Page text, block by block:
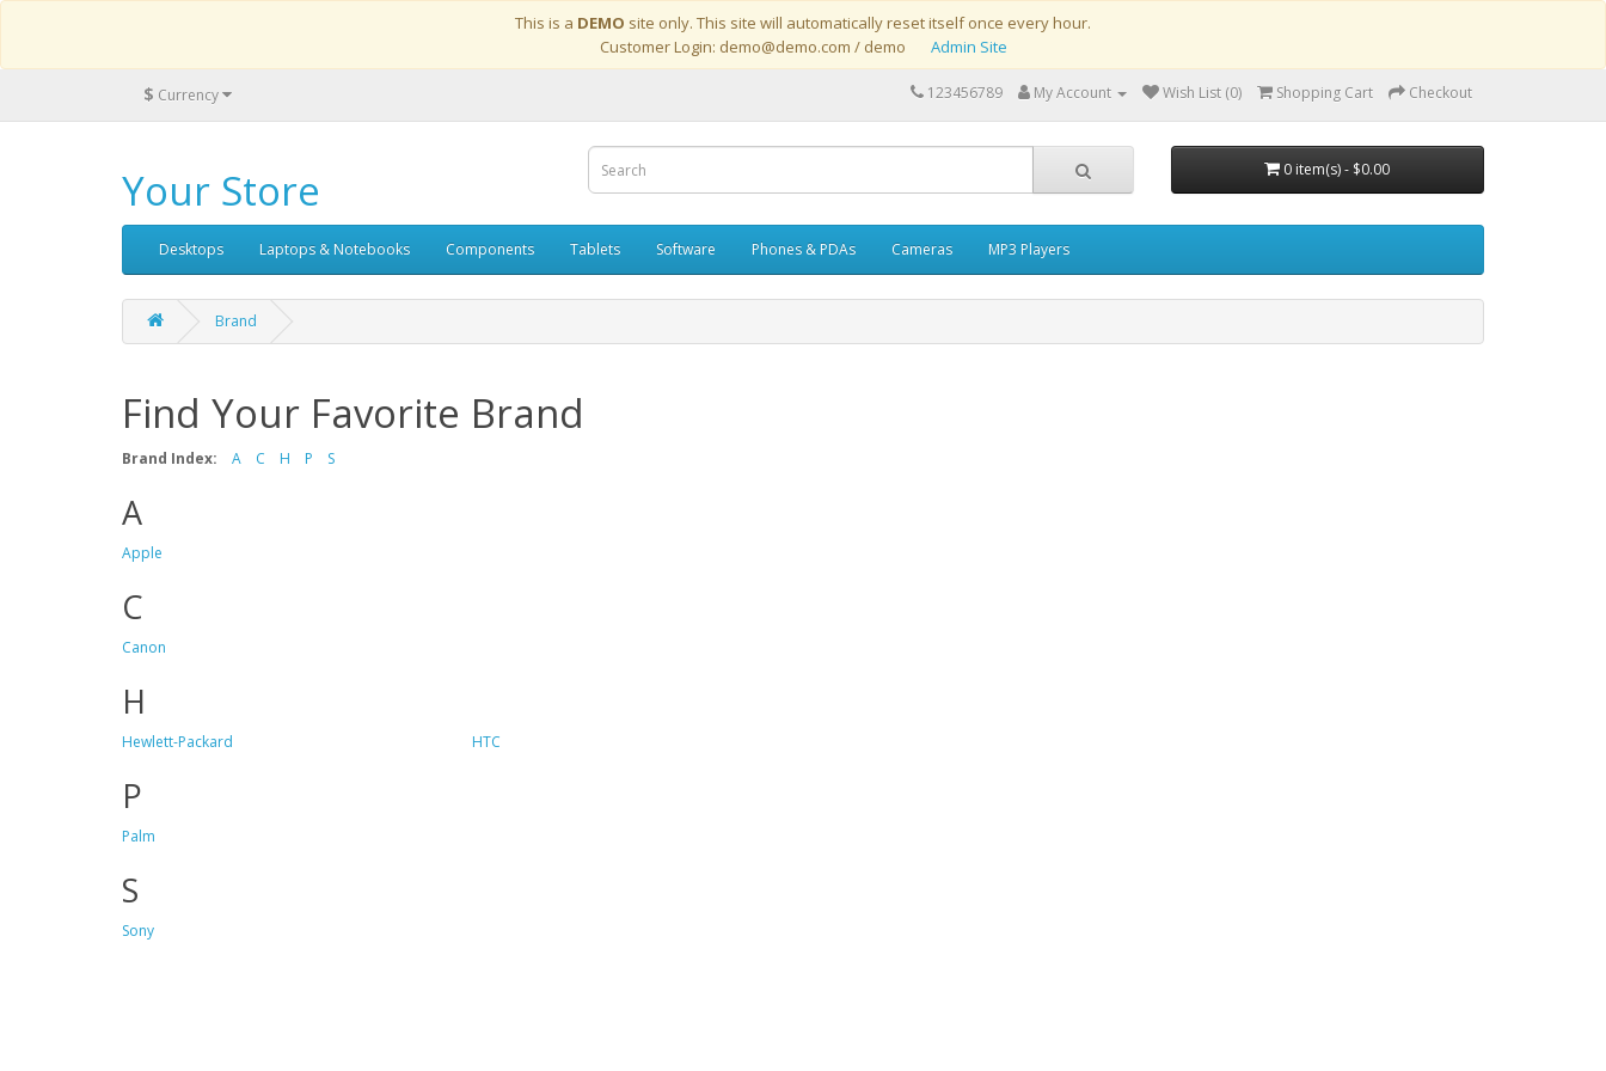
This is a DEMO site only. This site will automatically reset itself once every hour.
Customer Login: demo@demo.com / demo Admin Site
$ Currency 123456789 My Account Wish List (0) Shopping Cart Checkout
Your Store 0 item(s) - $0.00
Desktops Laptops & Notebooks Components Tablets Software Phones & PDAs Cameras MP3 Players
Brand
Find Your Favorite Brand
Brand Index: A C H P S
A
Apple
C
Canon
H
Hewlett-Packard HTC
P
Palm
S
Sony